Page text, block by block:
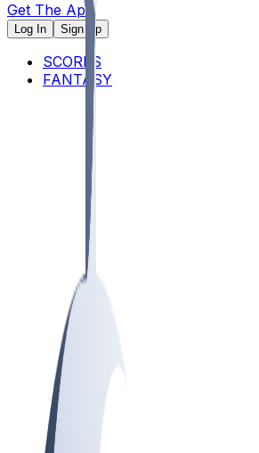
Get The App
Log In Sign Up
SCORES
FANTASY